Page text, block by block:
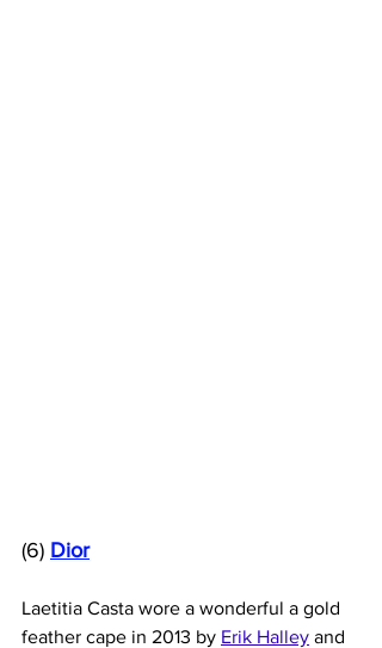
(6) Dior
Laetitia Casta wore a wonderful a gold
feather cape in 2013 by Erik Halley and